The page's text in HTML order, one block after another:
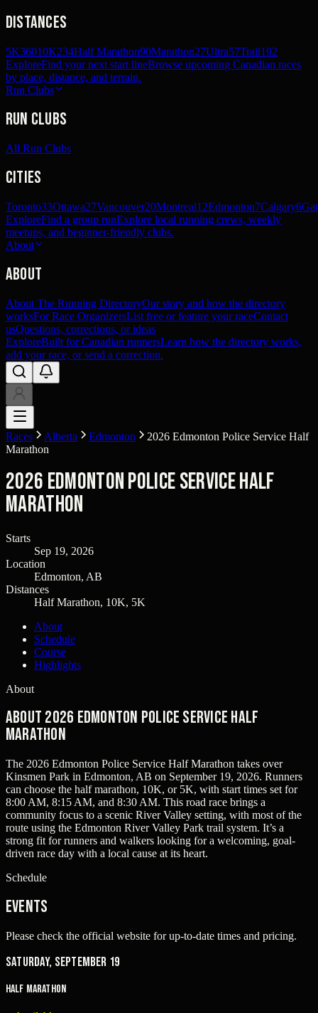
Distances
5K36010K234Half Marathon90Marathon27Ultra57Trail192
ExploreFind your next start lineBrowse upcoming Canadian races
by place, distance, and terrain.
Run Clubs
Run Clubs
All Run Clubs
Cities
Toronto33Ottawa27Vancouver20Montreal12Edmonton7Calgary6
ExploreFind a group runExplore local running crews, weekly
meetups, and beginner-friendly clubs.
About
About
About The Running DirectoryOur story and how the directory
worksFor Race OrganizersList free or feature your raceContact
usQuestions, corrections, or ideas
ExploreBuilt for Canadian runnersLearn how the directory works,
add your race, or send a correction.
Races Alberta Edmonton
2026 Edmonton Police Service Half
Marathon
2026 Edmonton Police Service Half
Marathon
Starts
Sep 19, 2026
Location
Edmonton, AB
Distances
Half Marathon, 10K, 5K
About
Schedule
Course
Highlights
About
About 2026 Edmonton Police Service Half
Marathon
The 2026 Edmonton Police Service Half Marathon takes over
Kinsmen Park in Edmonton, AB on September 19, 2026. Runners
can choose the half marathon, 10K, or 5K, with start times set for
8:00 AM, 8:15 AM, and 8:30 AM. This road race brings a
community focus to a scenic River Valley setting, with most of the
route using the Edmonton River Valley Park trail system. It’s a
strong fit for runners and walkers looking for a welcoming, goal-
driven race day with a local cause at its heart.
Schedule
Events
Please check the official website for up-to-date times and pricing.
Saturday, September 19
Half Marathon